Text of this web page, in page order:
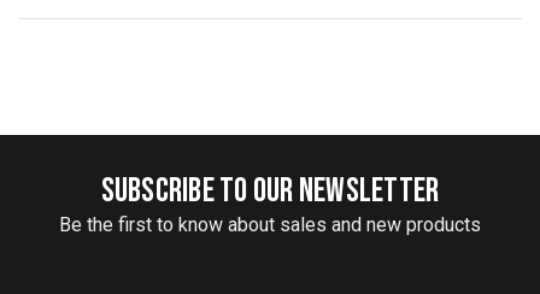
SUBSCRIBE TO OUR NEWSLETTER
Be the first to know about sales and new products